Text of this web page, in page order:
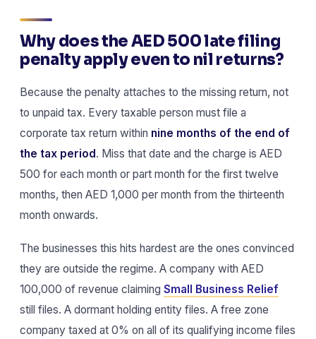
Why does the AED 500 late filing
penalty apply even to nil returns?
Because the penalty attaches to the missing return, not
to unpaid tax. Every taxable person must file a
corporate tax return within nine months of the end of
the tax period. Miss that date and the charge is AED
500 for each month or part month for the first twelve
months, then AED 1,000 per month from the thirteenth
month onwards.
The businesses this hits hardest are the ones convinced
they are outside the regime. A company with AED
100,000 of revenue claiming Small Business Relief
still files. A dormant holding entity files. A free zone
company taxed at 0% on all of its qualifying income files